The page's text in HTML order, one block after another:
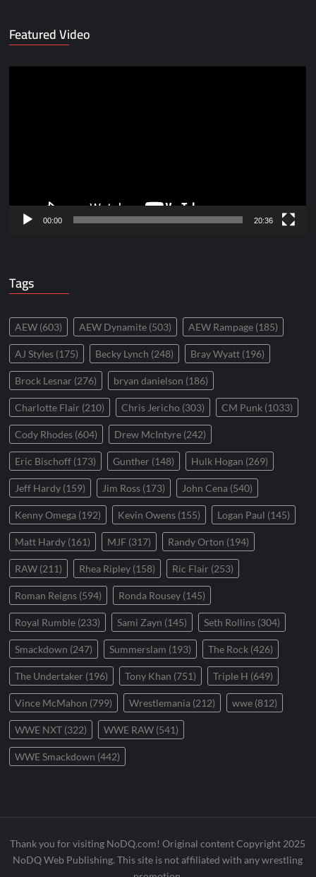
Featured Video
00:00 20:36
Tags
AEW (603) AEW Dynamite (503) AEW Rampage (185)
AJ Styles (175) Becky Lynch (248) Bray Wyatt (196)
Brock Lesnar (276) bryan danielson (186)
Charlotte Flair (210) Chris Jericho (303) CM Punk (1033)
Cody Rhodes (604) Drew McIntyre (242)
Eric Bischoff (173) Gunther (148) Hulk Hogan (269)
Jeff Hardy (159) Jim Ross (173) John Cena (540)
Kenny Omega (192) Kevin Owens (155) Logan Paul (145)
Matt Hardy (161) MJF (317) Randy Orton (194)
RAW (211) Rhea Ripley (158) Ric Flair (253)
Roman Reigns (594) Ronda Rousey (145)
Royal Rumble (233) Sami Zayn (145) Seth Rollins (304)
Smackdown (247) Summerslam (193) The Rock (426)
The Undertaker (196) Tony Khan (751) Triple H (649)
Vince McMahon (799) Wrestlemania (212) wwe (812)
WWE NXT (322) WWE RAW (541)
WWE Smackdown (442)
Thank you for visiting NoDQ.com! Original content Copyright 2025
NoDQ Web Publishing. This site is not affiliated with any wrestling